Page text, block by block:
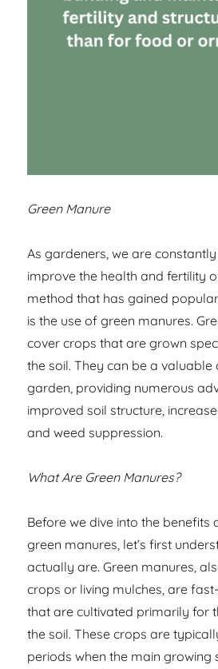
Green Manure
As gardeners, we are
improve the health and fertility
method that has gained
is the use of green manures.
cover crops that are grown
the soil. They can be a
garden, providing numerous
improved soil structure,
and weed suppression.
What Are Green Manures?
Before we dive into the
green manures, let’s first
actually are. Green manures,
crops or living mulches, are
that are cultivated primarily for
the soil. These crops are
periods when the main growing